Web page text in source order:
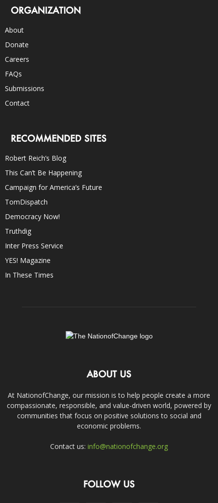
ORGANIZATION
About
Donate
Careers
FAQs
Submissions
Contact
RECOMMENDED SITES
Robert Reich’s Blog
This Can’t Be Happening
Campaign for America’s Future
TomDispatch
Democracy Now!
Truthdig
Inter Press Service
YES! Magazine
In These Times
ABOUT US
At NationofChange, our mission is to help people create a more
compassionate, responsible, and value-driven world, powered by
communities that focus on positive solutions to social and
economic problems.
Contact us: info@nationofchange.org
FOLLOW US